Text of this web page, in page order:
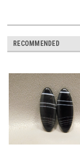
RECOMMENDED